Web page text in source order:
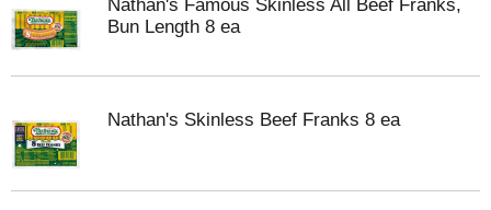
Nathan's Famous Skinless All Beef Franks,
Bun Length 8 ea
Nathan's Skinless Beef Franks 8 ea